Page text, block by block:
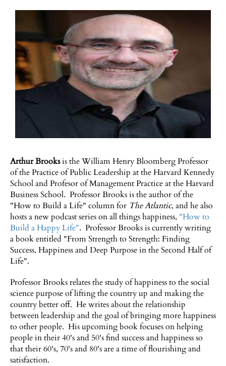
Arthur Brooksis the William Henry Bloomberg Professor
of the Practice of Public Leadership at the Harvard Kennedy
School and Profesor of Management Practice at the Harvard
Business School. Professor Brooks is the author of the
"How to Build a Life" column for The Atlantic, and he also
hosts a new podcast series on all things happiness, "How to
Build a Happy Life". Professor Brooks is currently writing
a book entitled "From Strength to Strength: Finding
Success, Happiness and Deep Purpose in the Second Half of
Life".
Professor Brooks relates the study of happiness to the social
science purpose of lifting the country up and making the
country better off. He writes about the relationship
between leadership and the goal of bringing more happiness
to other people. His upcoming book focuses on helping
people in their 40's and 50's find success and happiness so
that their 60's, 70's and 80's are a time of flourishing and
satisfaction.